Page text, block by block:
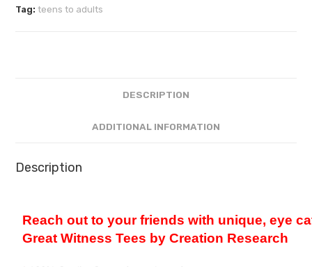
Tag:teens to adults
DESCRIPTION
ADDITIONAL INFORMATION
Description
Reach out to your friends with unique, eye
Great Witness Tees by Creation Research